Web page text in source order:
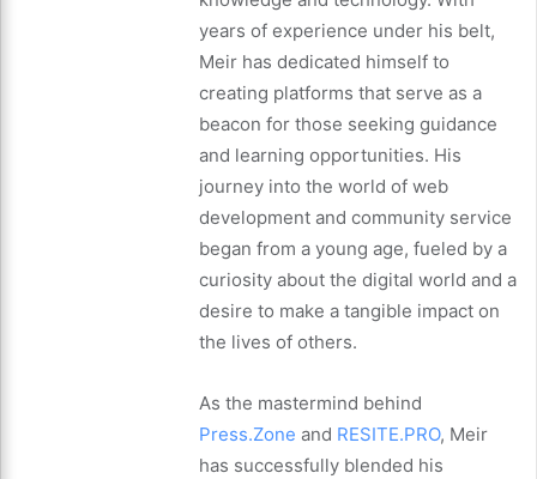
years of experience under his belt,
Meir has dedicated himself to
creating platforms that serve as a
beacon for those seeking guidance
and learning opportunities. His
journey into the world of web
development and community service
began from a young age, fueled by a
curiosity about the digital world and a
desire to make a tangible impact on
the lives of others.
As the mastermind behind
Press.Zone and RESITE.PRO, Meir
has successfully blended his